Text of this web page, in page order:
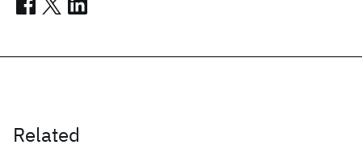
Related